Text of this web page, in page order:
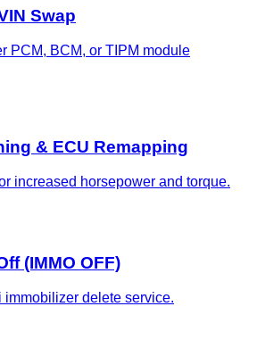
Swap
PCM, BCM, or TIPM module
& ECU Remapping
increased horsepower and torque.
(IMMO OFF)
delete service.